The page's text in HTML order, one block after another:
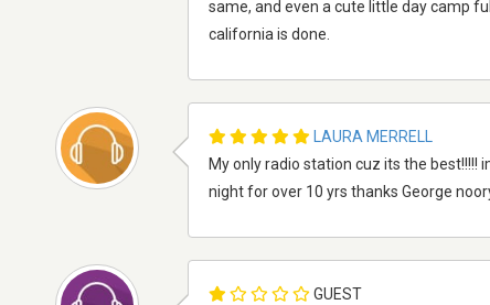
same, and even a cute little day camp
california is done.
LAURA MERRELL
My only radio station cuz its the
night for over 10 yrs thanks George
GUEST